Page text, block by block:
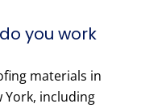
you work
materials in
York, including